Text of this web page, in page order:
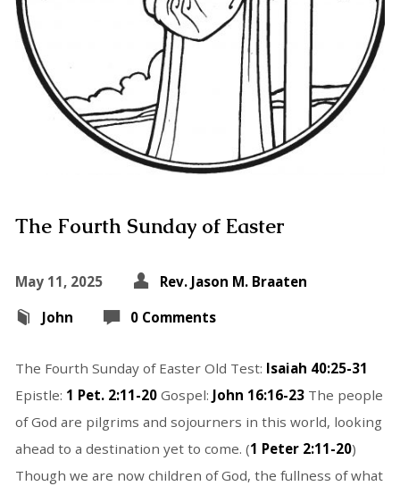
The Fourth Sunday of Easter
May 11, 2025
Rev. Jason M. Braaten
John
0 Comments
The Fourth Sunday of Easter Old Test: Isaiah 40:25-31
Epistle: 1 Pet. 2:11-20Gospel: John 16:16-23The people
of God are pilgrims and sojourners in this world, looking
ahead to a destination yet to come. (1 Peter 2:11-20)
Though we are now children of God, the fullness of what